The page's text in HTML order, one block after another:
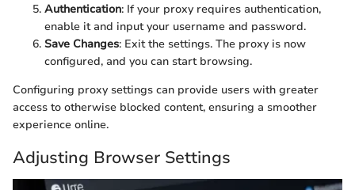
Authentication: If your proxy requires authentication,
enable it and input your username and password.
Save Changes: Exit the settings. The proxy is now
configured, and you can start browsing.
Configuring proxy settings can provide users with greater
access to otherwise blocked content, ensuring a smoother
experience online.
Adjusting Browser Settings